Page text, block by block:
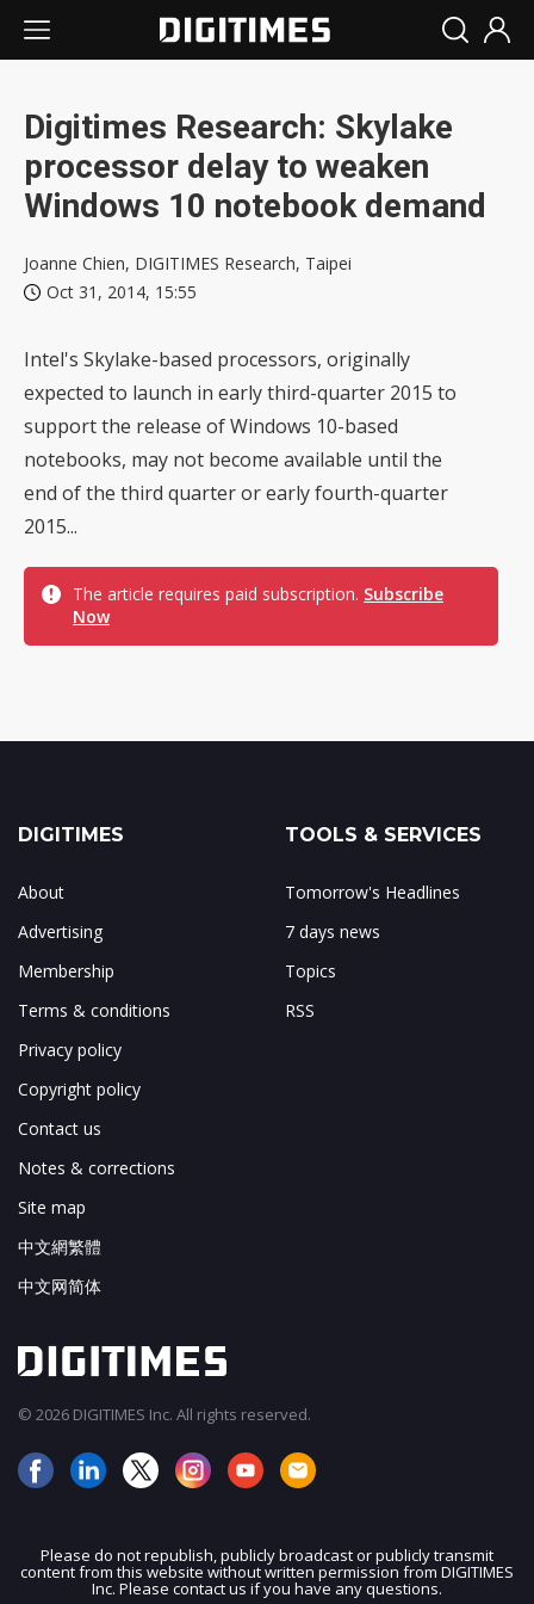
Digitimes Research: Skylake
processor delay to weaken
Windows 10 notebook demand
Joanne Chien, DIGITIMES Research, Taipei
Oct 31, 2014, 15:55
Intel's Skylake-based processors, originally
expected to launch in early third-quarter 2015 to
support the release of Windows 10-based
notebooks, may not become available until the
end of the third quarter or early fourth-quarter
2015...
The article requires paid subscription. Subscribe
Now
JOIN OUR MAILING LIST
DIGITIMES
About
Advertising
Membership
Terms & conditions
Privacy policy
Copyright policy
Contact us
Notes & corrections
Site map
中文網繁體
中文网简体
TOOLS & SERVICES
Tomorrow's Headlines
7 days news
Topics
RSS
© 2026 DIGITIMES Inc. All rights reserved.
Please do not republish, publicly broadcast or publicly transmit
content from this website without written permission from DIGITIMES
Inc. Please contact us if you have any questions.